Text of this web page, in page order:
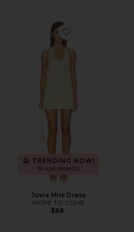
Favorite Jovie Mini Dress
TRENDING NOW!
19 sold recently
Jovie Mini Dress
MORE TO COME
$88